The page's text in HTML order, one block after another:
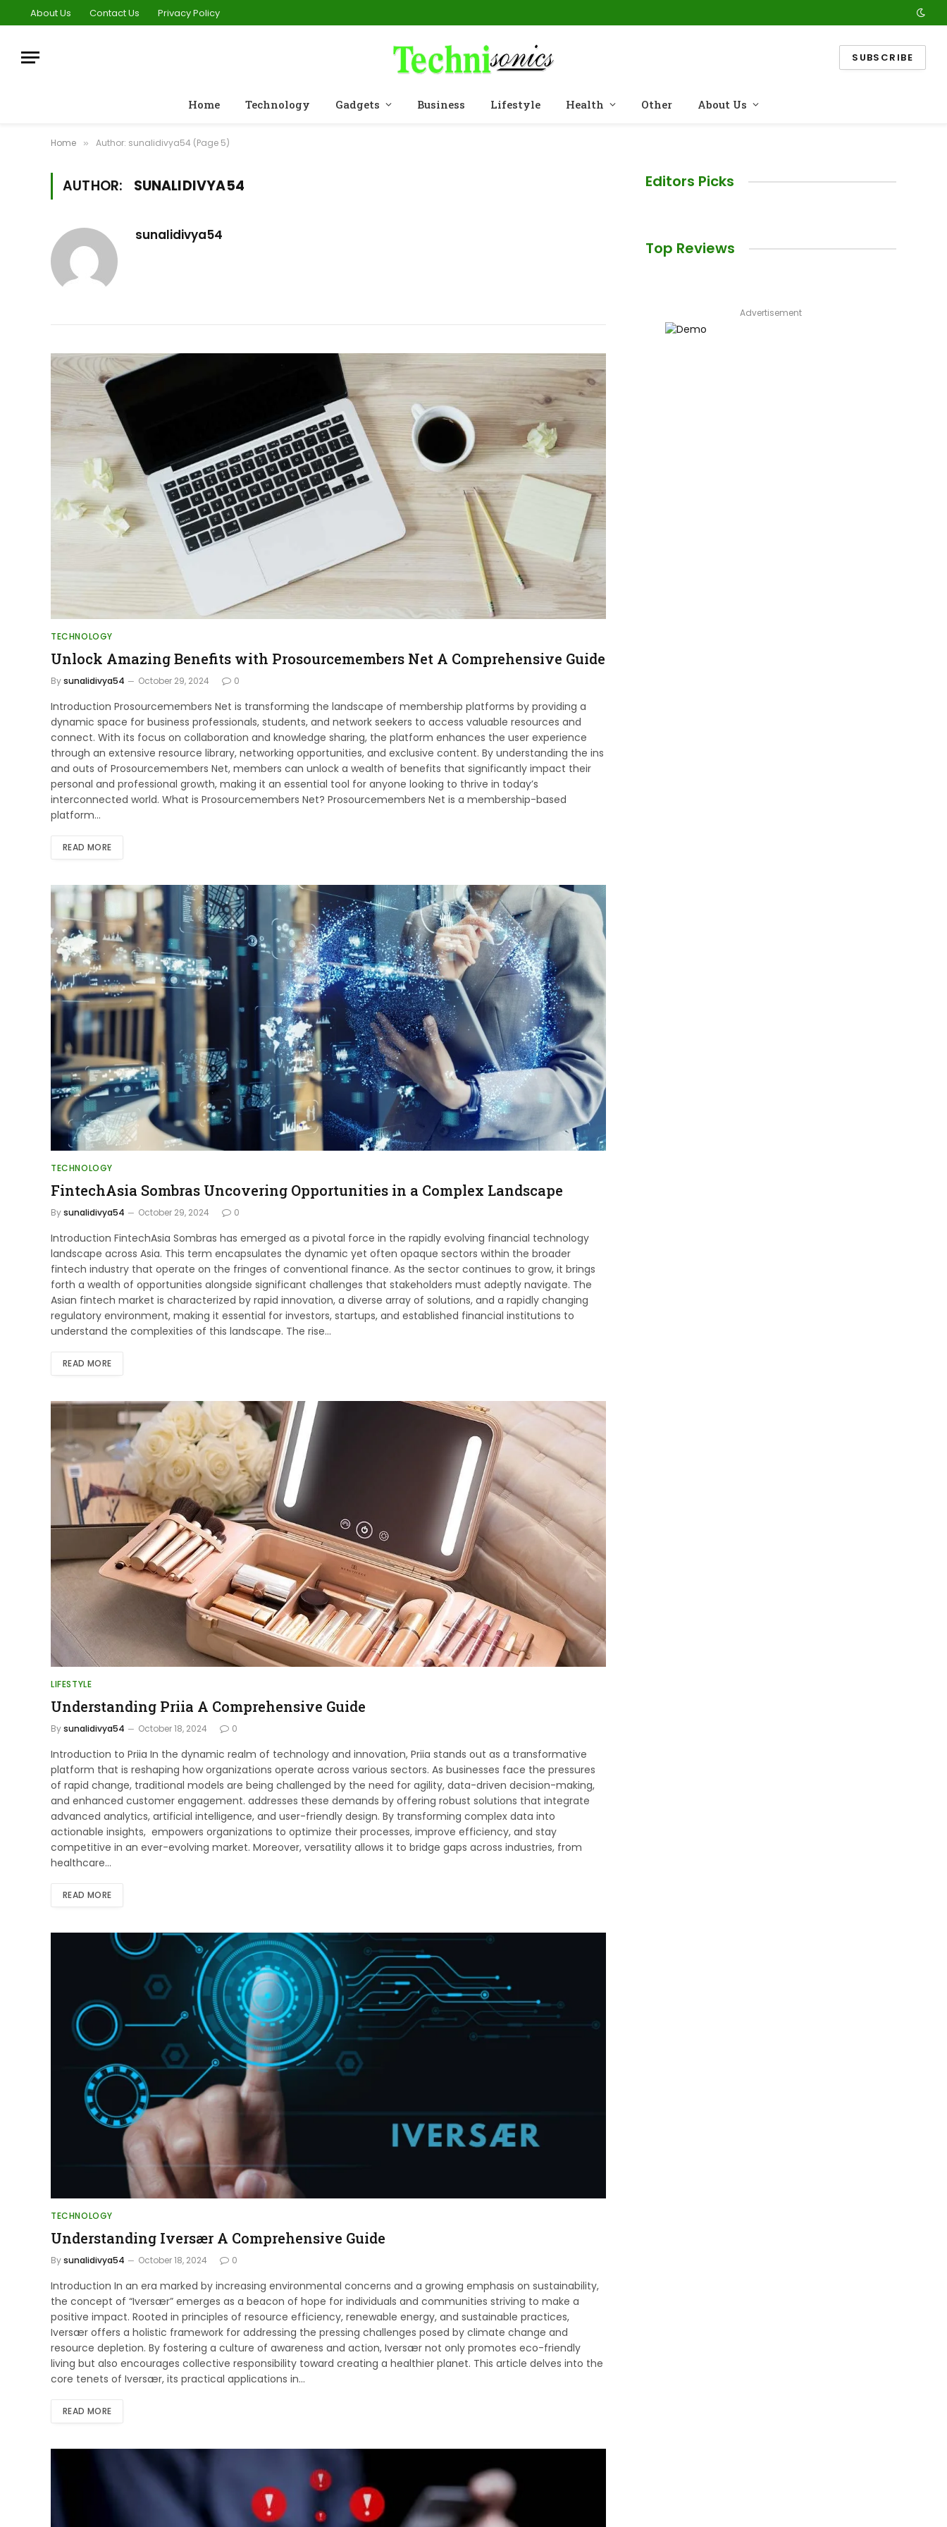
About Us Contact Us Privacy Policy
SUBSCRIBE
Home Technology Gadgets Business Lifestyle Health Other About Us
Home » Author: sunalidivya54 (Page 5)
AUTHOR: SUNALIDIVYA54
sunalidivya54
TECHNOLOGY
Unlock Amazing Benefits with Prosourcemembers Net A Comprehensive Guide
Bysunalidivya54 October 29, 2024 0
Introduction Prosourcemembers Net is transforming the landscape of membership platforms by providing a
dynamic space for business professionals, students, and network seekers to access valuable resources and
connect. With its focus on collaboration and knowledge sharing, the platform enhances the user experience
through an extensive resource library, networking opportunities, and exclusive content. By understanding the ins
and outs of Prosourcemembers Net, members can unlock a wealth of benefits that significantly impact their
personal and professional growth, making it an essential tool for anyone looking to thrive in today’s
interconnected world. What is Prosourcemembers Net? Prosourcemembers Net is a membership-based
platform…
READ MORE
TECHNOLOGY
FintechAsia Sombras Uncovering Opportunities in a Complex Landscape
Bysunalidivya54 October 29, 2024 0
Introduction FintechAsia Sombras has emerged as a pivotal force in the rapidly evolving financial technology
landscape across Asia. This term encapsulates the dynamic yet often opaque sectors within the broader
fintech industry that operate on the fringes of conventional finance. As the sector continues to grow, it brings
forth a wealth of opportunities alongside significant challenges that stakeholders must adeptly navigate. The
Asian fintech market is characterized by rapid innovation, a diverse array of solutions, and a rapidly changing
regulatory environment, making it essential for investors, startups, and established financial institutions to
understand the complexities of this landscape. The rise…
READ MORE
LIFESTYLE
Understanding Priia A Comprehensive Guide
Bysunalidivya54 October 18, 2024 0
Introduction to Priia In the dynamic realm of technology and innovation, Priia stands out as a transformative
platform that is reshaping how organizations operate across various sectors. As businesses face the pressures
of rapid change, traditional models are being challenged by the need for agility, data-driven decision-making,
and enhanced customer engagement. addresses these demands by offering robust solutions that integrate
advanced analytics, artificial intelligence, and user-friendly design. By transforming complex data into
actionable insights, empowers organizations to optimize their processes, improve efficiency, and stay
competitive in an ever-evolving market. Moreover, versatility allows it to bridge gaps across industries, from
healthcare…
READ MORE
TECHNOLOGY
Understanding Iversær A Comprehensive Guide
Bysunalidivya54 October 18, 2024 0
Introduction In an era marked by increasing environmental concerns and a growing emphasis on sustainability,
the concept of “Iversær” emerges as a beacon of hope for individuals and communities striving to make a
positive impact. Rooted in principles of resource efficiency, renewable energy, and sustainable practices,
Iversær offers a holistic framework for addressing the pressing challenges posed by climate change and
resource depletion. By fostering a culture of awareness and action, Iversær not only promotes eco-friendly
living but also encourages collective responsibility toward creating a healthier planet. This article delves into the
core tenets of Iversær, its practical applications in…
READ MORE
Editors Picks
Top Reviews
Advertisement